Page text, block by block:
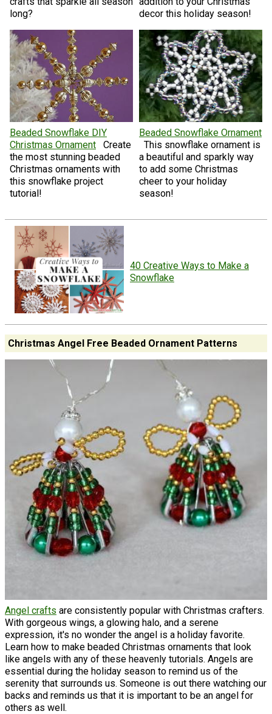
long?
decor this holiday season!
Beaded Snowflake DIY
Christmas Ornament
Create
the most stunning beaded
Christmas ornaments with
this snowflake project
tutorial!
Beaded Snowflake Ornament
This snowflake ornament is
a beautiful and sparkly way
to add some Christmas
cheer to your holiday
season!
40 Creative Ways to Make a
Snowflake
Christmas Angel Free Beaded Ornament Patterns
Angel crafts are consistently popular with Christmas crafters.
With gorgeous wings, a glowing halo, and a serene
expression, it's no wonder the angel is a holiday favorite.
Learn how to make beaded Christmas ornaments that look
like angels with any of these heavenly tutorials. Angels are
essential during the holiday season to remind us of the
serenity that surrounds us. Someone is out there watching our
backs and reminds us that it is important to be an angel for
others as well.